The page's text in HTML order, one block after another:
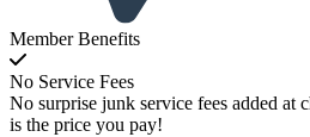
Member Benefits
No Service Fees
No surprise junk service fees added at
is the price you pay!